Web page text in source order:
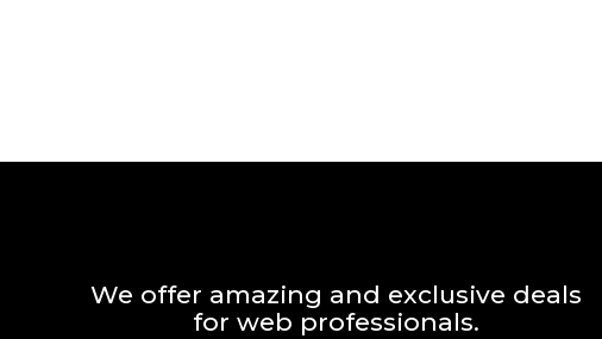
We offer amazing and exclusive deals
for web professionals.